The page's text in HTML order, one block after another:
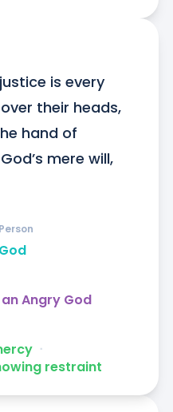
is every
their heads,
hand of
mere will,
God
Person
Angry God
ᐧ
restraint